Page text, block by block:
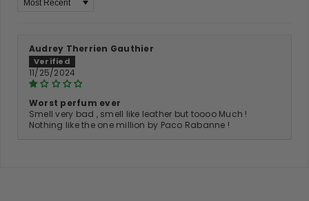
Audrey Therrien Gauthier
11/25/2024
Worst perfum ever
Smell very bad , smell like leather but toooo Much !
Nothing like the one million by Paco Rabanne !